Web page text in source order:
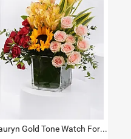
Michael Kors Lauryn Gold Tone Watch For Her